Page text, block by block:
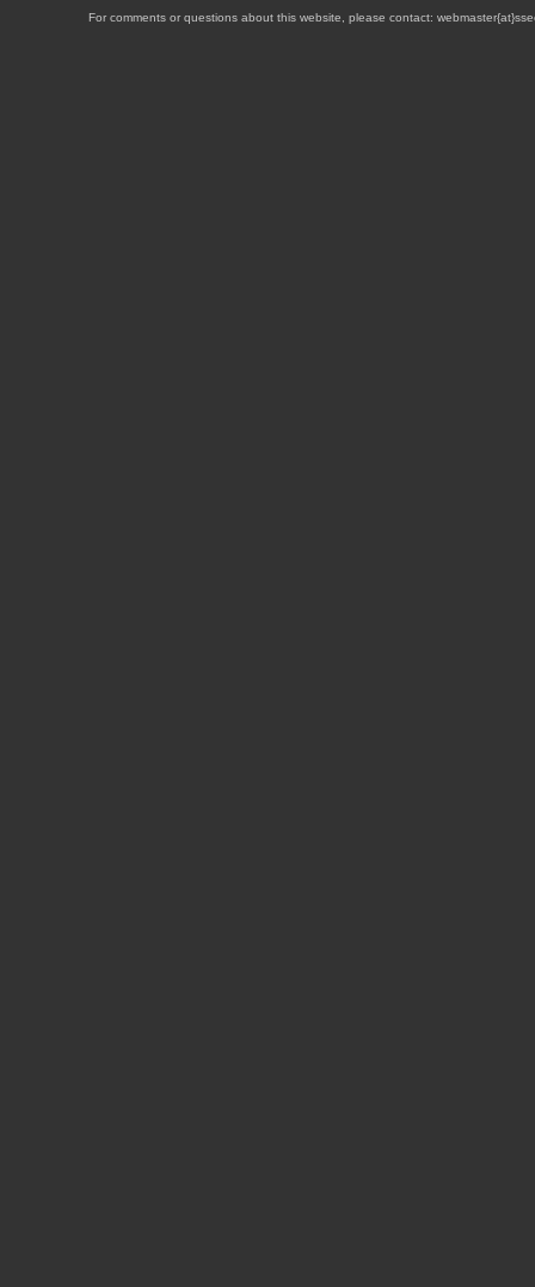
For comments or questions about this website, please contact: